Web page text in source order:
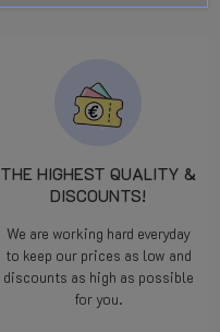
THE HIGHEST QUALITY &
DISCOUNTS!
We are working hard everyday
to keep our prices as low and
discounts as high as possible
for you.